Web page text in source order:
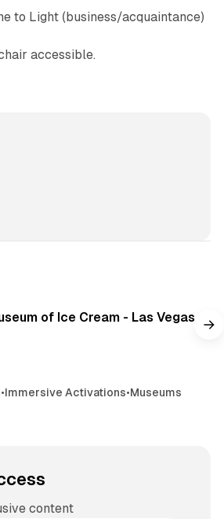
to Light (business/acquaintance)
accessible.
of Ice Cream - Las Vegas
•Immersive Activations•Museums
content